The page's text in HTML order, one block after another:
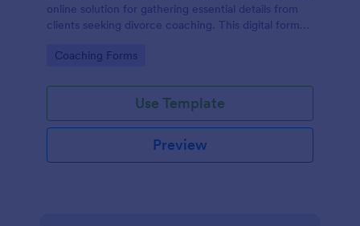
online solution for gathering essential details from
clients seeking divorce coaching. This digital form
but also saves time, reduces paperwork, and
Go to Category:
Coaching Forms
Use Template
Preview